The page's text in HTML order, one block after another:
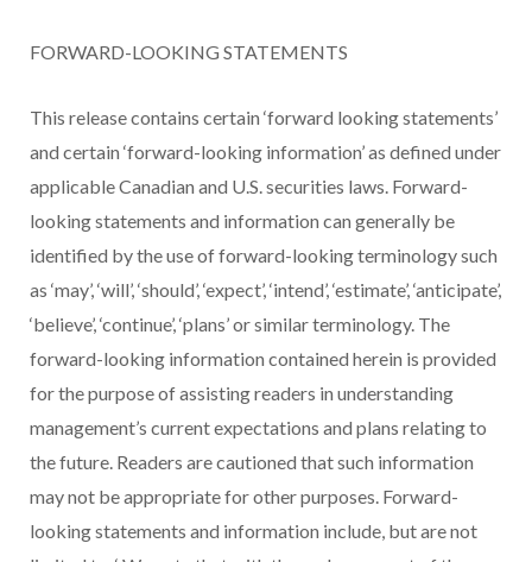
FORWARD-LOOKING STATEMENTS
This release contains certain ‘forward looking statements’
and certain ‘forward-looking information’ as defined under
applicable Canadian and U.S. securities laws. Forward-
looking statements and information can generally be
identified by the use of forward-looking terminology such
as ‘may’, ‘will’, ‘should’, ‘expect’, ‘intend’, ‘estimate’, ‘anticipate’,
‘believe’, ‘continue’, ‘plans’ or similar terminology. The
forward-looking information contained herein is provided
for the purpose of assisting readers in understanding
management’s current expectations and plans relating to
the future. Readers are cautioned that such information
may not be appropriate for other purposes. Forward-
looking statements and information include, but are not